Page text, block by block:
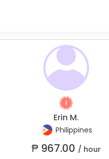
Erin M.
Philippines
₱ 967.00 / hour